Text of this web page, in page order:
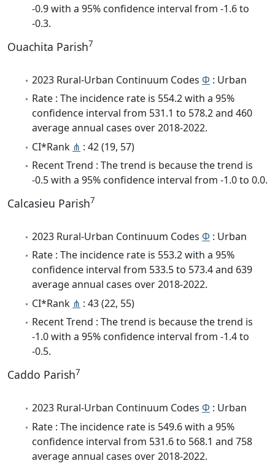
-0.9 with a 95% confidence interval from -1.6 to
-0.3.
Ouachita Parish7
2023 Rural-Urban Continuum Codes Φ : Urban
Rate : The incidence rate is 554.2 with a 95%
confidence interval from 531.1 to 578.2 and 460
average annual cases over 2018-2022.
CI*Rank ⋔ : 42 (19, 57)
Recent Trend : The trend is because the trend is
-0.5 with a 95% confidence interval from -1.0 to 0.0.
Calcasieu Parish7
2023 Rural-Urban Continuum Codes Φ : Urban
Rate : The incidence rate is 553.2 with a 95%
confidence interval from 533.5 to 573.4 and 639
average annual cases over 2018-2022.
CI*Rank ⋔ : 43 (22, 55)
Recent Trend : The trend is because the trend is
-1.0 with a 95% confidence interval from -1.4 to
-0.5.
Caddo Parish7
2023 Rural-Urban Continuum Codes Φ : Urban
Rate : The incidence rate is 549.6 with a 95%
confidence interval from 531.6 to 568.1 and 758
average annual cases over 2018-2022.